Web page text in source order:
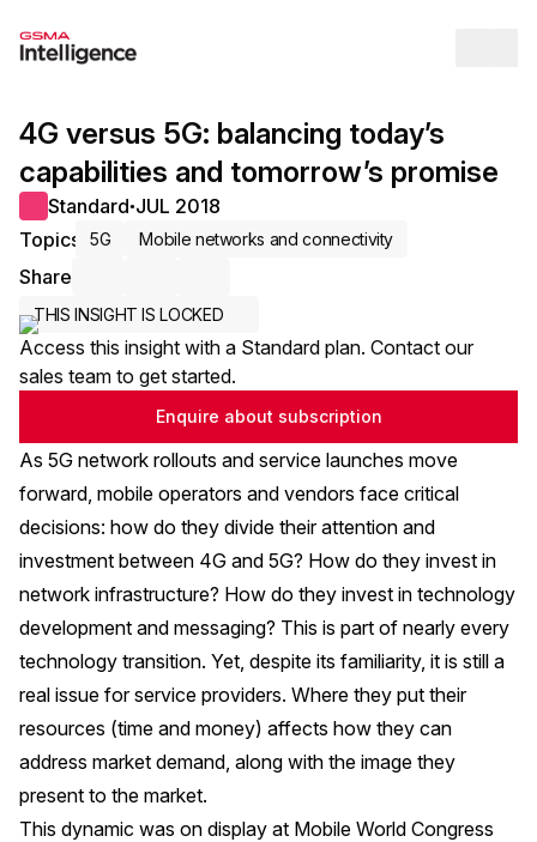
4G versus 5G: balancing today’s
capabilities and tomorrow’s promise
Standard● JUL 2018
Topics
5G Mobile networks and connectivity
Share
THIS INSIGHT IS LOCKED
Access this insight with a Standard plan. Contact our
sales team to get started.
Enquire about subscription
As 5G network rollouts and service launches move
forward, mobile operators and vendors face critical
decisions: how do they divide their attention and
investment between 4G and 5G? How do they invest in
network infrastructure? How do they invest in technology
development and messaging? This is part of nearly every
technology transition. Yet, despite its familiarity, it is still a
real issue for service providers. Where they put their
resources (time and money) affects how they can
address market demand, along with the image they
present to the market.
This dynamic was on display at Mobile World Congress